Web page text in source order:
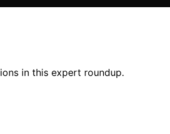
in this expert roundup.